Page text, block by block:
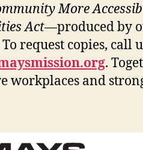
More
Act—produced by
request copies, call
.
workplaces and